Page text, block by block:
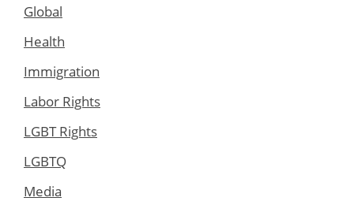
Global
Health
Immigration
Labor Rights
LGBT Rights
LGBTQ
Media